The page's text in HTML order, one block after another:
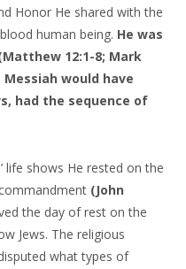
Honor He shared with the
human being. He was
12:1-8; Mark
Messiah would have
had the sequence of
life shows He rested on the
(John
the day of rest on the
Jews. The religious
what types of